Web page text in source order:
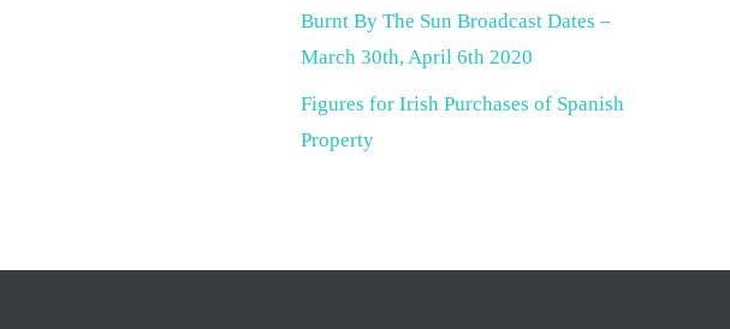
Burnt By The Sun Broadcast Dates –
March 30th, April 6th 2020
Figures for Irish Purchases of Spanish
Property